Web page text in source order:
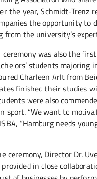
the year, Schmidt-
the opportunity to
from the university’s
ceremony was also the
students majoring
Charleen Arlt from
finished their studies
were also
sport. “We want to
“Hamburg needs
ceremony, Director Dr.
in close